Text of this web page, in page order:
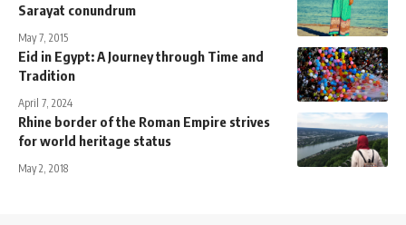
Sarayat conundrum
May 7, 2015
Eid in Egypt: A Journey through Time and
Tradition
April 7, 2024
Rhine border of the Roman Empire strives
for world heritage status
May 2, 2018